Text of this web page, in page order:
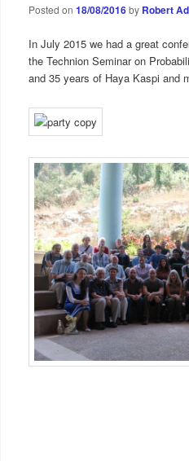
Posted on 18/08/2016by Robert
In July 2015 we had a great
the Technion Seminar on
and 35 years of Haya Kaspi and